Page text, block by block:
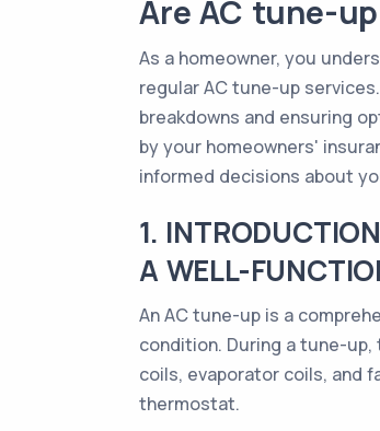
Are AC tune-
As a homeowner, you
regular AC tune-up
breakdowns and ensuring
by your homeowners'
informed decisions about
1.
A WELL-
An AC tune-up is a
condition. During a tune-
coils, evaporator coils, and
thermostat.